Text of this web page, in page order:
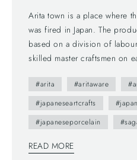
Arita town is a place where
was fired in Japan. The
based on a division of
skilled master craftsmen on
market, and we are on the
encounters with the
#arita #aritaware
#japaneseartcrafts
#japaneseporcelain
READ MORE